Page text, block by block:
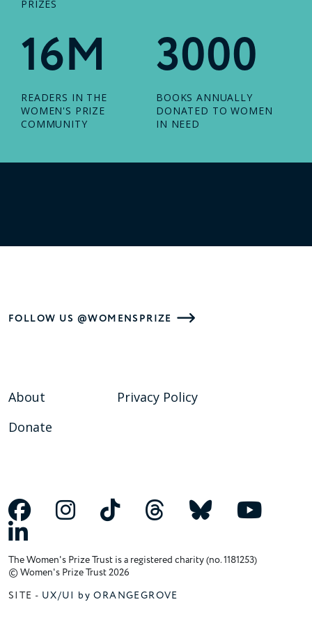
PRIZES
16M
READERS IN THE
WOMEN'S PRIZE
COMMUNITY
3000
BOOKS ANNUALLY
DONATED TO WOMEN
IN NEED
FOLLOW US @WOMENSPRIZE
About
Donate
Privacy Policy
The Women's Prize Trust is a registered charity (no. 1181253)
© Women's Prize Trust 2026
SITE - UX/UI by ORANGEGROVE